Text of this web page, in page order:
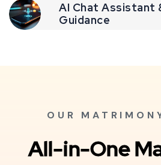
AI Chat Assistant
Guidance
OUR
All-in-One